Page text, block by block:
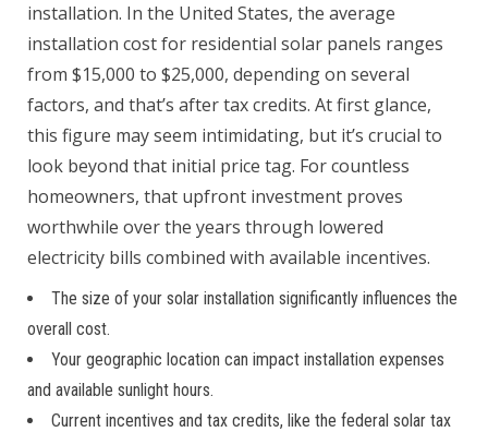
installation. In the United States, the average
installation cost for residential solar panels ranges
from $15,000 to $25,000, depending on several
factors, and that’s after tax credits. At first glance,
this figure may seem intimidating, but it’s crucial to
look beyond that initial price tag. For countless
homeowners, that upfront investment proves
worthwhile over the years through lowered
electricity bills combined with available incentives.
The size of your solar installation significantly influences the
overall cost.
Your geographic location can impact installation expenses
and available sunlight hours.
Current incentives and tax credits, like the federal solar tax